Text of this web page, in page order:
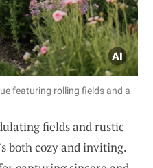
featuring rolling fields and a
fields and rustic
both cozy and inviting.